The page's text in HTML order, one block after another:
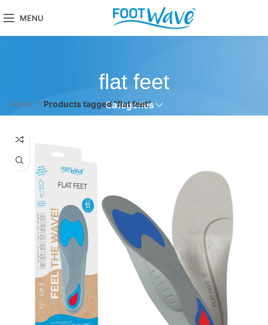
MENU
flat feet
Categories
Home Products tagged “flat feet”